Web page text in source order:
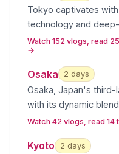
Tokyo captivates
technology and
Watch 152 vlogs, read
→
Osaka 2 days
Osaka, Japan's
with its dynamic
Watch 42 vlogs, read 14
Kyoto 2 days